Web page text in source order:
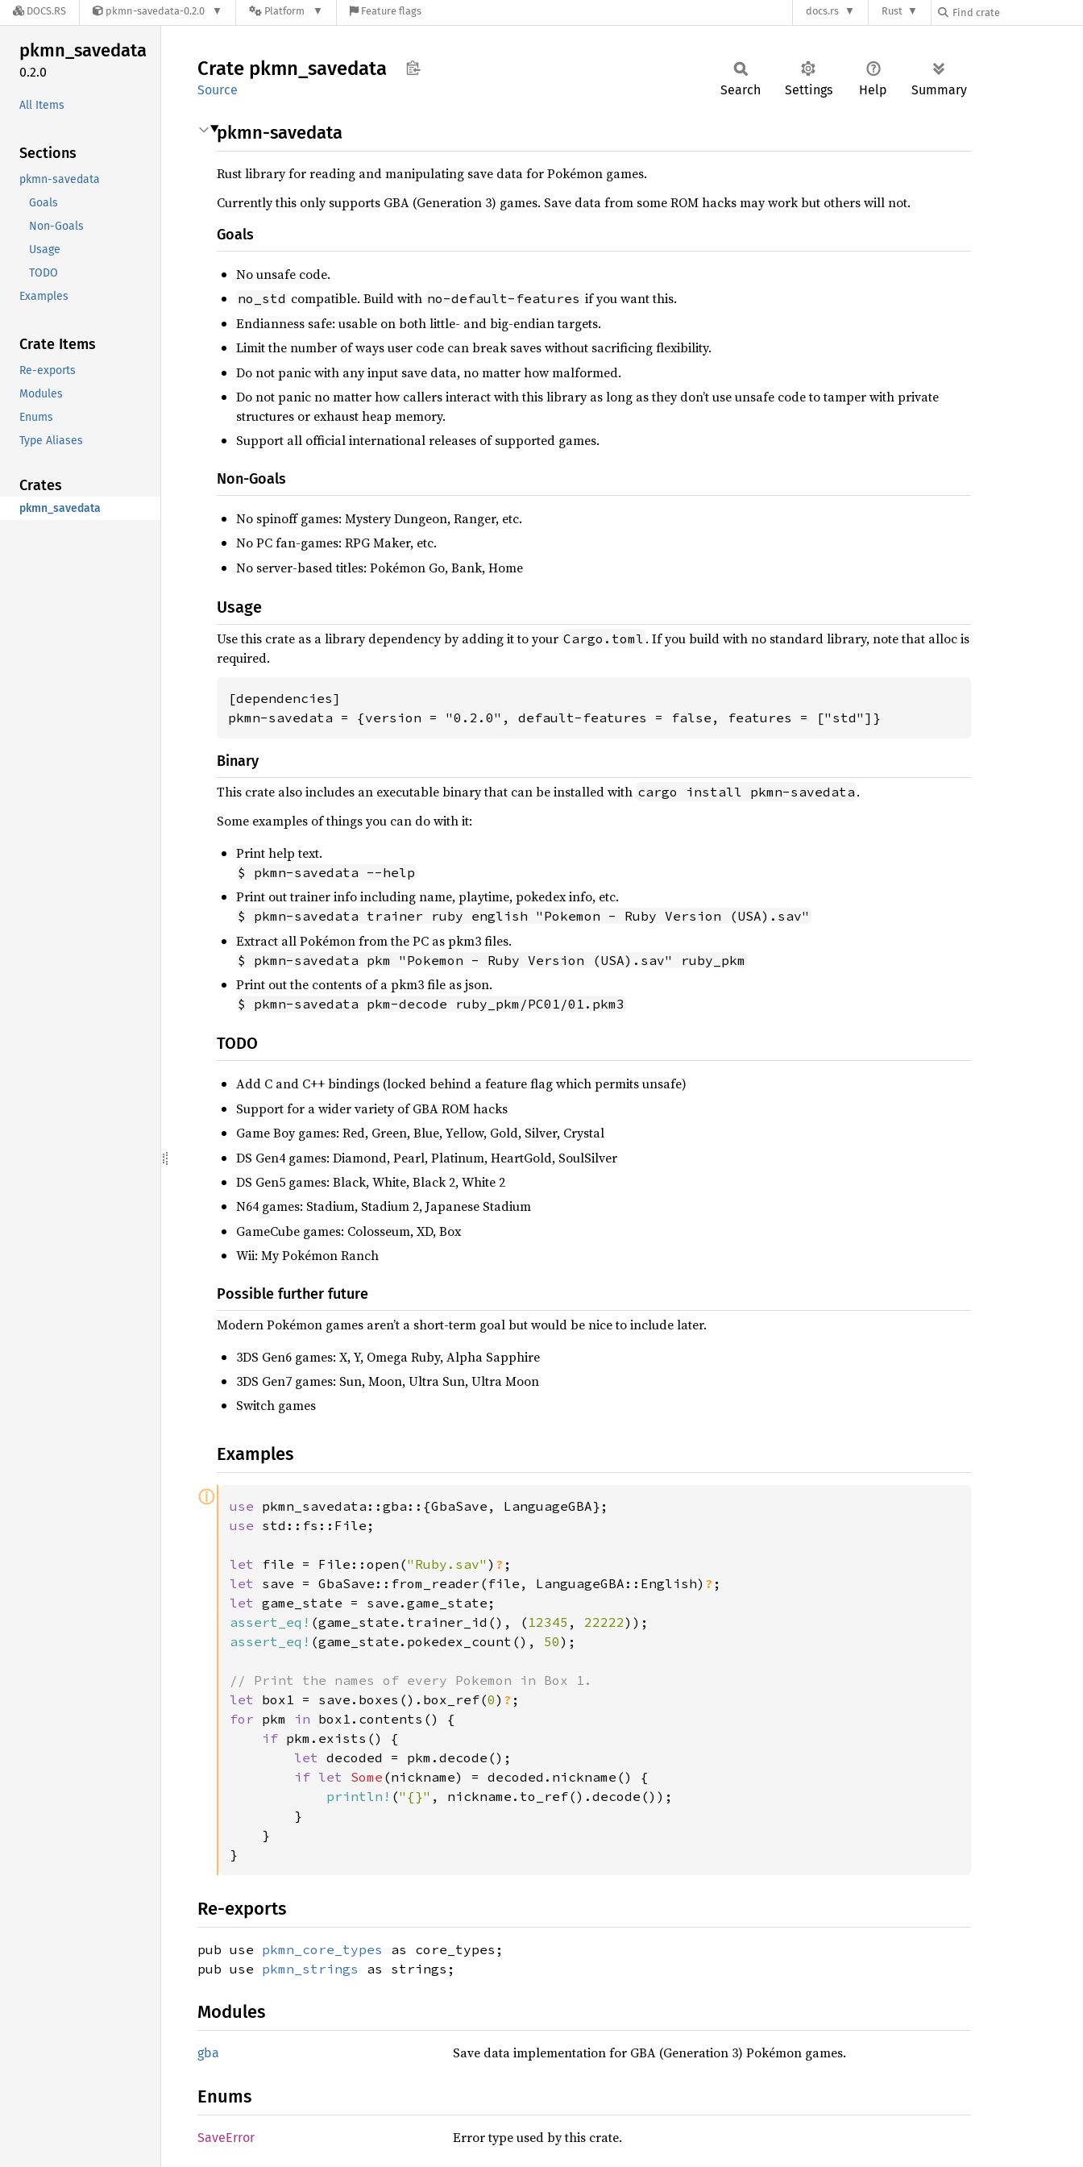
DOCS.RS pkmn-savedata-0.2.0 Platform Feature flags docs.rs Rust
pkmn_savedata
0.2.0
All Items
Sections
pkmn-savedata
Goals
Non-Goals
Usage
TODO
Examples
Crate Items
Re-exports
Modules
Enums
Type Aliases
Crates
pkmn_savedata
Crate pkmn_ savedata
Source Search Settings Help Summary
pkmn-savedata
Rust library for reading and manipulating save data for Pokémon games.
Currently this only supports GBA (Generation 3) games. Save data from some ROM hacks may work but others will not.
Goals
No unsafe code.
no_std compatible. Build with no-default-features if you want this.
Endianness safe: usable on both little- and big-endian targets.
Limit the number of ways user code can break saves without sacrificing flexibility.
Do not panic with any input save data, no matter how malformed.
Do not panic no matter how callers interact with this library as long as they don’t use unsafe code to tamper with private
structures or exhaust heap memory.
Support all official international releases of supported games.
Non-Goals
No spinoff games: Mystery Dungeon, Ranger, etc.
No PC fan-games: RPG Maker, etc.
No server-based titles: Pokémon Go, Bank, Home
Usage
Use this crate as a library dependency by adding it to your Cargo.toml . If you build with no standard library, note that alloc is
required.
[dependencies]
pkmn-savedata = {version = "0.2.0", default-features = false, features = ["std"]}
Binary
This crate also includes an executable binary that can be installed with cargo install pkmn-savedata .
Some examples of things you can do with it:
Print help text.
$ pkmn-savedata --help
Print out trainer info including name, playtime, pokedex info, etc.
$ pkmn-savedata trainer ruby english "Pokemon - Ruby Version (USA).sav"
Extract all Pokémon from the PC as pkm3 files.
$ pkmn-savedata pkm "Pokemon - Ruby Version (USA).sav" ruby_pkm
Print out the contents of a pkm3 file as json.
$ pkmn-savedata pkm-decode ruby_pkm/PC01/01.pkm3
TODO
Add C and C++ bindings (locked behind a feature flag which permits unsafe)
Support for a wider variety of GBA ROM hacks
Game Boy games: Red, Green, Blue, Yellow, Gold, Silver, Crystal
DS Gen4 games: Diamond, Pearl, Platinum, HeartGold, SoulSilver
DS Gen5 games: Black, White, Black 2, White 2
N64 games: Stadium, Stadium 2, Japanese Stadium
GameCube games: Colosseum, XD, Box
Wii: My Pokémon Ranch
Possible further future
Modern Pokémon games aren’t a short-term goal but would be nice to include later.
3DS Gen6 games: X, Y, Omega Ruby, Alpha Sapphire
3DS Gen7 games: Sun, Moon, Ultra Sun, Ultra Moon
Switch games
Examples
ⓘ use
use std::fs::File;
let file = File::open("Ruby.sav" ) ?
let save = GbaSave::from_reader(file, LanguageGBA::English) ?
let
assert_eq! (game_state.trainer_id(), ( 12345 , 22222
assert_eq! (game_state.pokedex_count(), 50);
let box1 = save.boxes().box_ref(0) ?
for pkm in box1.contents() {
if pkm.exists() {
let decoded = pkm.decode();
if let Some (nickname) = decoded.nickname() {
println! ("{}" , nickname.to_ref().decode());
        }
    }
}
Re-exports
pub use pkmn_core_types as core_types;
pub use pkmn_strings as strings;
Modules
gba Save data implementation for GBA (Generation 3) Pokémon games.
Enums
SaveError Error type used by this crate.